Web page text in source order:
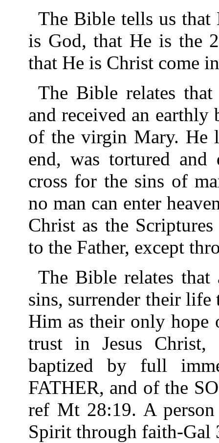
The Bible tells us that
is God, that He is the
that He is Christ come
The Bible relates
and received an earthly
of the virgin Mary. He
end, was tortured
cross for the sins of
no man can enter
Christ as the
to the Father, except
The Bible relates
sins, surrender their
Him as their only hope
trust in Jesus Christ,
baptized by full
FATHER, and of the
ref Mt 28:19. A
Spirit through faith-Gal